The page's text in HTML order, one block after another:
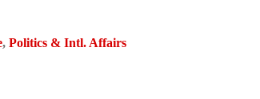
, Politics & Intl. Affairs